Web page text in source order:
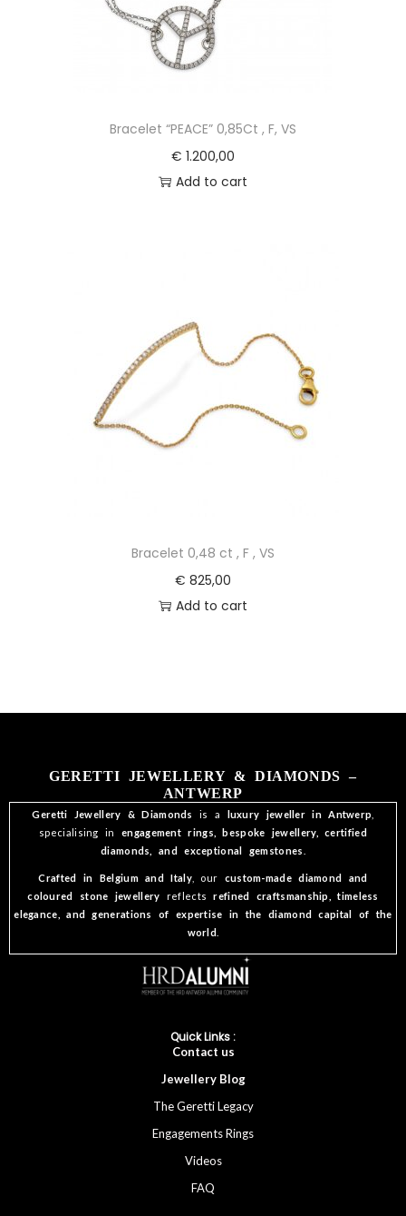
Bracelet “PEACE” 0,85Ct , F, VS
€ 1.200,00
Add to cart
Bracelet 0,48 ct , F , VS
€ 825,00
Add to cart
GERETTI JEWELLERY & DIAMONDS –
ANTWERP
Geretti Jewellery & Diamonds is a luxury jeweller in Antwerp
specialising in engagement rings, bespoke jewellery, certified
diamonds, and exceptional gemstones
Crafted in Belgium and Italy, our custom-made diamond and
coloured stone jewellery reflectsrefined craftsmanship, timeless
elegance, and generations of expertise in the diamond capital of the
world
Quick Links :
Contact us
JewelleryBlog
The Geretti Legacy
Engagements Rings
Videos
FAQ